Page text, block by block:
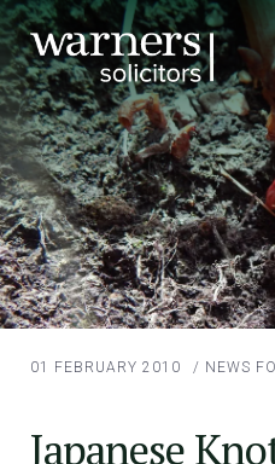
01 FEBRUARY 2010 / NEWS
Japanese